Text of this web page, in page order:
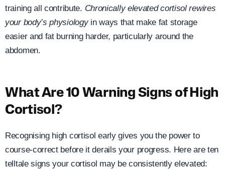
training all contribute. Chronically elevated cortisol rewires
your body’s physiologyin ways that make fat storage
easier and fat burning harder, particularly around the
abdomen.
What Are 10 Warning Signs of High
Cortisol?
Recognising high cortisol early gives you the power to
course-correct before it derails your progress. Here are ten
telltale signs your cortisol may be consistently elevated: